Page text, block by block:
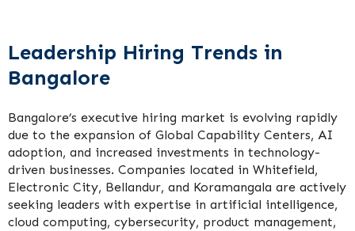
Leadership Hiring Trends in
Bangalore
Bangalore’s executive hiring market is evolving rapidly
due to the expansion of Global Capability Centers, AI
adoption, and increased investments in technology-
driven businesses. Companies located in Whitefield,
Electronic City, Bellandur, and Koramangala are actively
seeking leaders with expertise in artificial intelligence,
cloud computing, cybersecurity, product management,